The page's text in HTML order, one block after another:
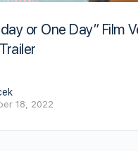
or One Day” Film
18, 2022